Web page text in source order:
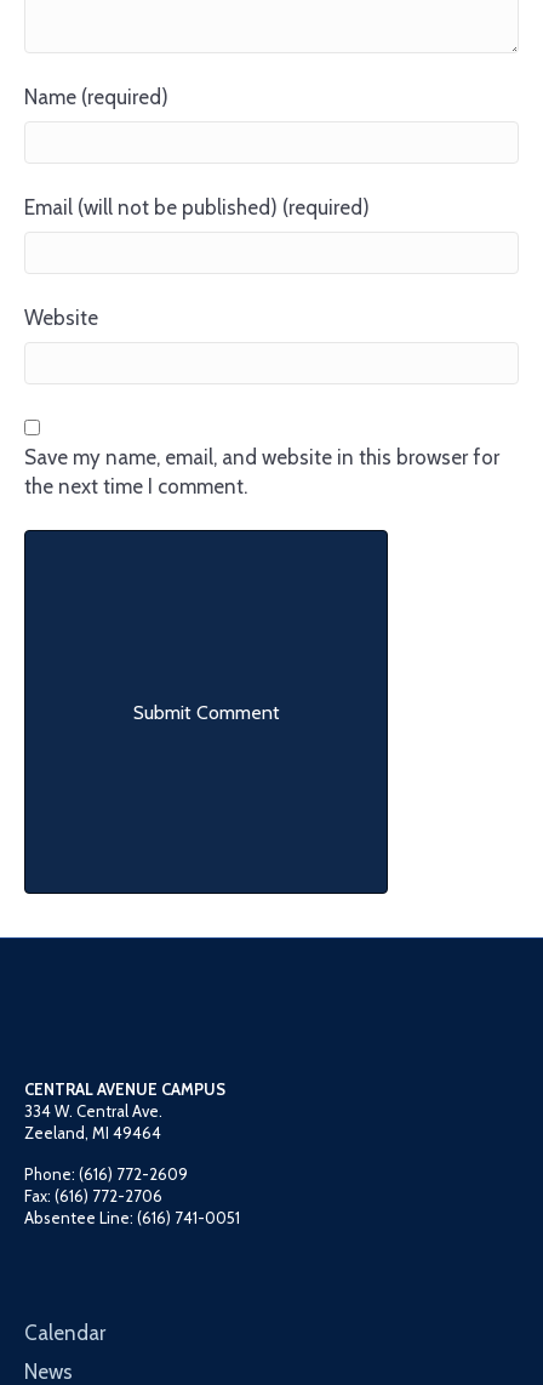
Name (required)
Email (will not be published) (required)
Website
Save my name, email, and website in this browser for
the next time I comment.
CENTRAL AVENUE CAMPUS
334 W. Central Ave.
Zeeland, MI 49464
Phone: (616) 772-2609
Fax: (616) 772-2706
Absentee Line: (616) 741-0051
Calendar
News